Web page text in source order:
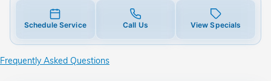
Schedule Service Call Us View Specials
Frequently Asked Questions